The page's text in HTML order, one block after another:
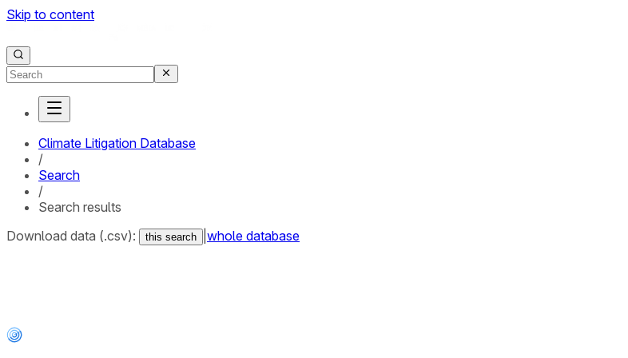
Skip to content
Climate Litigation Database
/
Search
/
Search results
Download data (.csv):
this search whole database